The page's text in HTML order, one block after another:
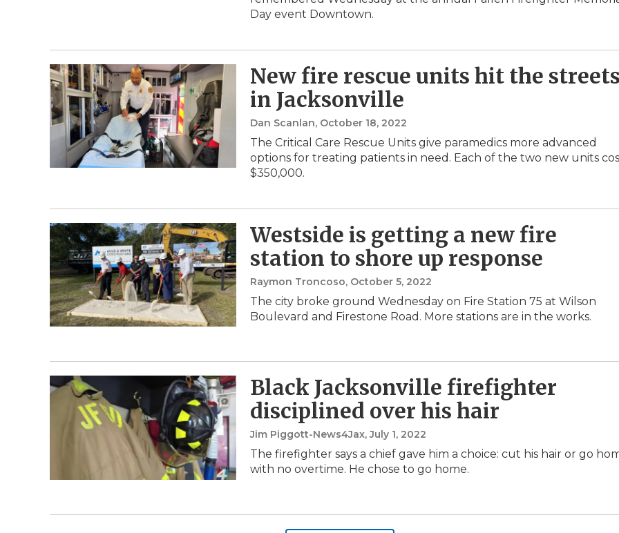
Day event Downtown.
New fire rescue units hit the
in Jacksonville
Dan Scanlan, October 18, 2022
The Critical Care Rescue Units give paramedics more advanced
options for treating patients in need. Each of the two new units
$350,000.
Westside is getting a new fire
station to shore up response
Raymon Troncoso, October 5, 2022
The city broke ground Wednesday on Fire Station 75 at Wilson
Boulevard and Firestone Road. More stations are in the works.
Black Jacksonville firefighter
disciplined over his hair
Jim Piggott-News4Jax, July 1, 2022
The firefighter says a chief gave him a choice: cut his hair or go
with no overtime. He chose to go home.